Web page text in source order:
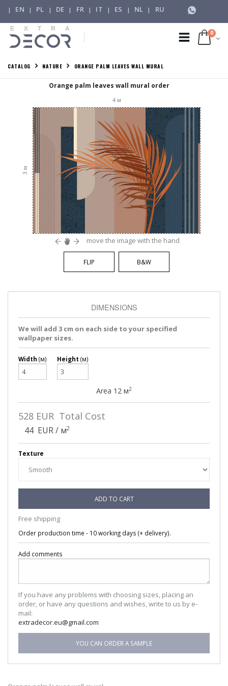
| EN | PL | DE | FR | IT | ES | NL | RU
0
CATALOG NATURE ORANGE PALM LEAVES WALL MURAL
Orange palm leaves wall mural order
4м
3
м
move the image with the hand
FLIP B&W
DIMENSIONS
We will add 3 cm on each side to your specified
wallpaper sizes.
Width (м) Height (м)
Area 12 м2
528 EUR Total Cost
44 EUR / м2
Texture
ADD TO CART
Free shipping
Order production time - 10 working days (+ delivery).
Add comments
If you have any problems with choosing sizes, placing an
order, or have any questions and wishes, write to us by e-
mail:
extradecor.eu@gmail.com
YOU CAN ORDER A SAMPLE